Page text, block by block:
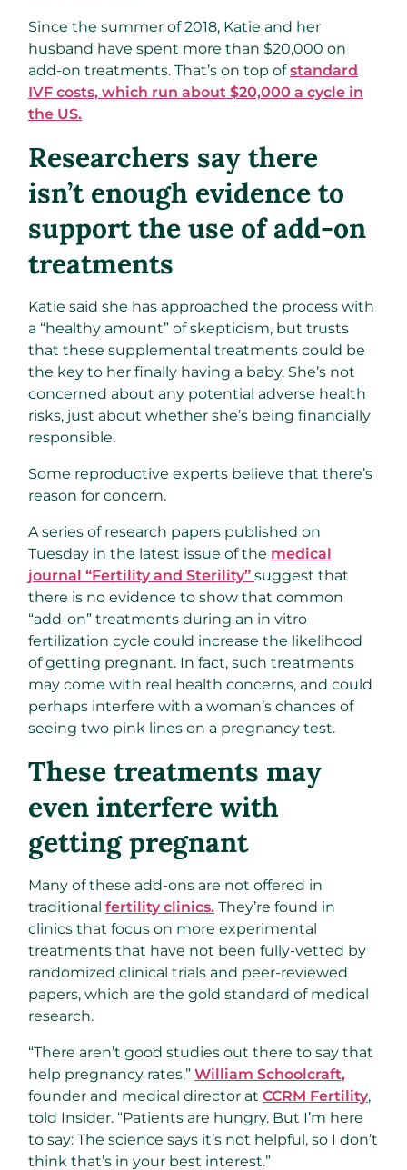
Since the summer of 2018, Katie and her
husband have spent more than $20,000 on
add-on treatments. That’s on top ofstandard
IVF costs, which run about $20,000 a cycle in
the US.
Researchers say there
isn’t enough evidence to
support the use of add-on
treatments
Katie said she has approached the process with
a “healthy amount” of skepticism, but trusts
that these supplemental treatments could be
the key to her finally having a baby. She’s not
concerned about any potential adverse health
risks, just about whether she’s being financially
responsible.
Some reproductive experts believe that there’s
reason for concern.
A series of research papers published on
Tuesday in the latest issue of the medical
journal “Fertility and Sterility” suggest that
there is no evidence to show that common
“add-on” treatments during an in vitro
fertilization cycle could increase the likelihood
of getting pregnant. In fact, such treatments
may come with real health concerns, and could
perhaps interfere with a woman’s chances of
seeing two pink lines on a pregnancy test.
These treatments may
even interfere with
getting pregnant
Many of these add-ons are not offered in
traditional fertility clinics. They’re found in
clinics that focus on more experimental
treatments that have not been fully-vetted by
randomized clinical trials and peer-reviewed
papers, which are the gold standard of medical
research.
“There aren’t good studies out there to say that
help pregnancy rates,” William Schoolcraft,
founder and medical director at CCRM Fertility,
told Insider. “Patients are hungry. But I’m here
to say: The science says it’s not helpful, so I don’t
think that’s in your best interest.”